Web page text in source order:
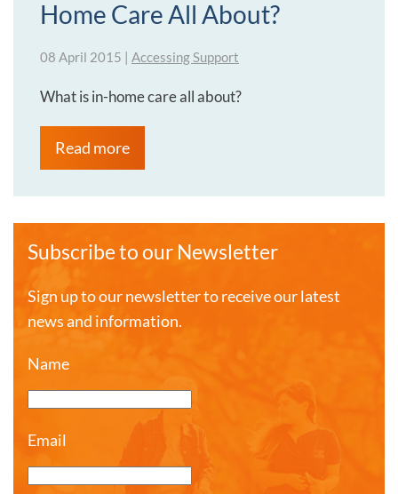
Home Care All About?
08 April 2015 | Accessing Support
What is in-home care all about?
Read more
Subscribe to our Newsletter
Sign up to our newsletter to receive our latest
news and information.
Name
Email